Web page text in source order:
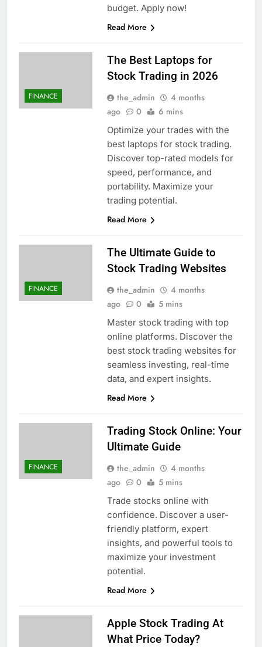
budget. Apply now!
Read More
FINANCE
The Best Laptops for
Stock Trading in 2026
the_admin
4 months
ago
0 6 mins
Optimize your trades with the
best laptops for stock trading.
Discover top-rated models for
speed, performance, and
portability. Maximize your
trading potential.
Read More
FINANCE
The Ultimate Guide to
Stock Trading Websites
the_admin
4 months
ago
0 5 mins
Master stock trading with top
online platforms. Discover the
best stock trading websites for
seamless investing, real-time
data, and expert insights.
Read More
FINANCE
Trading Stock Online: Your
Ultimate Guide
the_admin
4 months
ago
0 5 mins
Trade stocks online with
confidence. Discover a user-
friendly platform, expert
insights, and powerful tools to
maximize your investment
potential.
Read More
Apple Stock Trading At
What Price Today?